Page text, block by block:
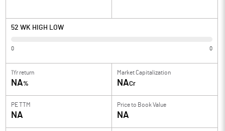
52 WK HIGH LOW
0 0
1Yr return
NA%
Market Capitalization
NACr
PE TTM
NA
Price to Book Value
NA